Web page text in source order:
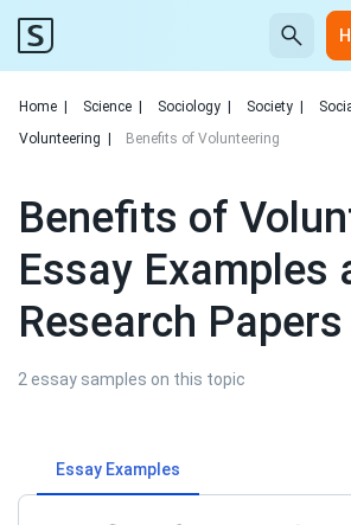
Home Science Sociology Society
Volunteering
Benefits of Volunteering
Benefits of
Essay Examples
Research Papers
2 essay samples on this topic
Essay Examples